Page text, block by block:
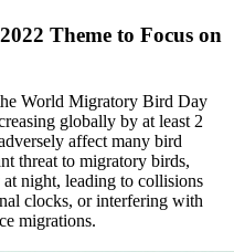
Theme to Focus on
World Migratory Bird Day
globally by at least 2
affect many bird
threat to migratory birds,
night, leading to collisions
clocks, or interfering with
migrations.